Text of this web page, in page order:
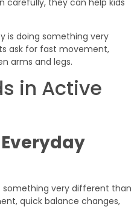
in Active
something very different than
quick balance changes,